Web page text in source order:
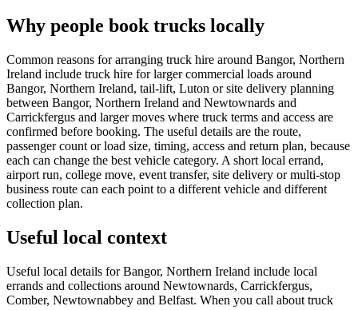
Why people book trucks locally
Common reasons for arranging truck hire around Bangor, Northern
Ireland include truck hire for larger commercial loads around
Bangor, Northern Ireland, tail-lift, Luton or site delivery planning
between Bangor, Northern Ireland and Newtownards and
Carrickfergus and larger moves where truck terms and access are
confirmed before booking. The useful details are the route,
passenger count or load size, timing, access and return plan, because
each can change the best vehicle category. A short local errand,
airport run, college move, event transfer, site delivery or multi-stop
business route can each point to a different vehicle and different
collection plan.
Useful local context
Useful local details for Bangor, Northern Ireland include local
errands and collections around Newtownards, Carrickfergus,
Comber, Newtownabbey and Belfast. When you call about truck